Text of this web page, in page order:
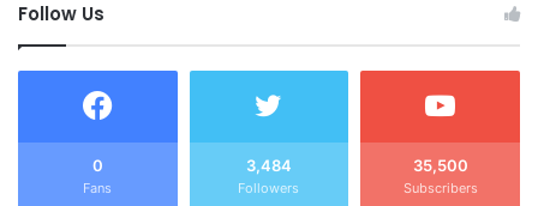
Follow Us
0
Fans
3,484
Followers
35,500
Subscribers